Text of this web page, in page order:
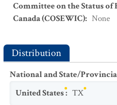
Committee on the Status
Canada (COSEWIC): None
Distribution
National and State/
United States: TX